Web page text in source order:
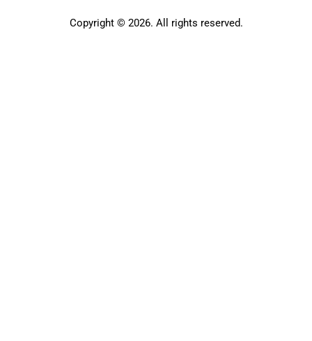
Copyright © 2026. All rights reserved.